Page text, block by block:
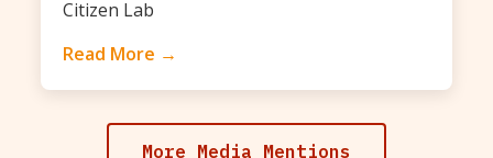
Citizen Lab
Read More →
More Media Mentions